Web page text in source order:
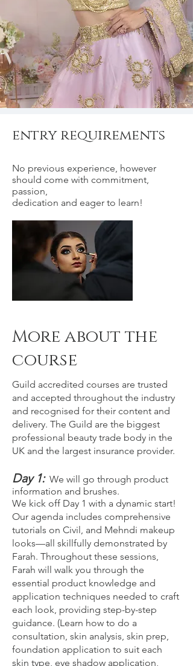
entry requirements
No previous experience, however
should come with commitment,
passion,
dedication and eager to learn!
More about the
course
Guild accredited courses are trusted
and accepted throughout the industry
and recognised for their content and
delivery. The Guild are the biggest
professional beauty trade body in the
UK and the largest insurance provider.
Day 1: We will go through product
information and brushes.
We kick off Day 1 with a dynamic start!
Our agenda includes comprehensive
tutorials on Civil, and Mehndi makeup
looks—all skillfully demonstrated by
Farah. Throughout these sessions,
Farah will walk you through the
essential product knowledge and
application techniques needed to craft
each look, providing step-by-step
guidance. (Learn how to do a
consultation, skin analysis, skin prep,
foundation application to suit each
skin type, eye shadow application,